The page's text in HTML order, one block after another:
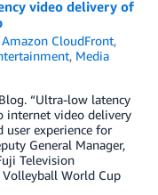
video delivery of
Amazon CloudFront,
, Media
“Ultra-low latency
internet video delivery
user experience for
General Manager,
Television
Volleyball World Cup